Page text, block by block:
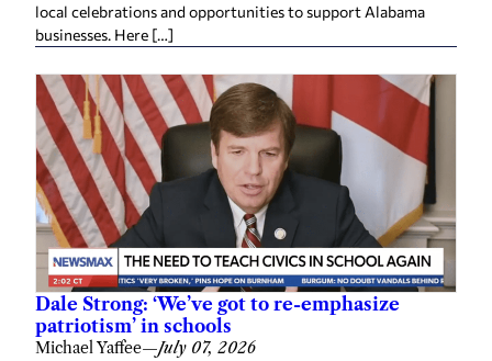
local celebrations and opportunities to support Alabama
businesses. Here […]
Dale Strong: ‘We’ve got to re-emphasize
patriotism’ in schools
Michael Yaffee—July 07, 2026